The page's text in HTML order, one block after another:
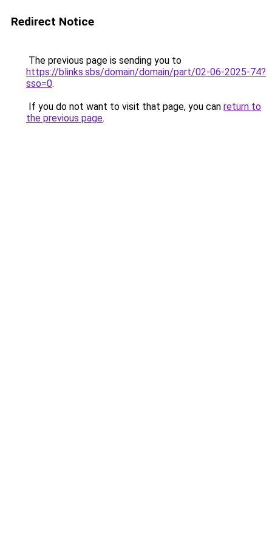
Redirect Notice
The previous page is sending you to
https://blinks.sbs/domain/domain/part/02-06-2025-74?
sso=0.
If you do not want to visit that page, you can return to
the previous page.